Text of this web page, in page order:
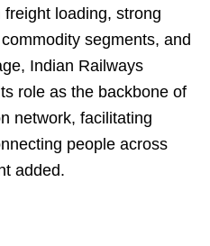
loading, strong
segments, and
Indian Railways
role as the backbone of
network, facilitating
people across
added.